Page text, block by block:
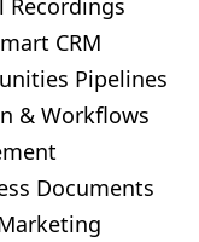
Recordings
CRM
Pipelines
& Workflows
Documents